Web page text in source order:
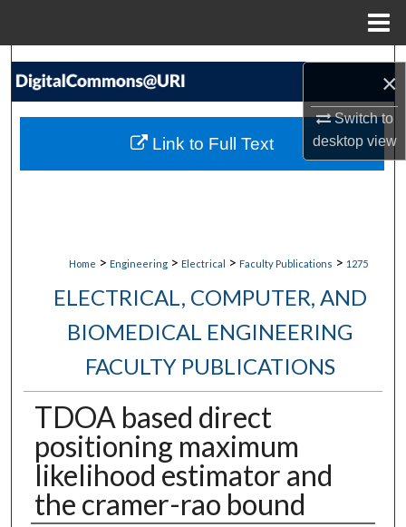
×
Switch to
desktopview
Search
My Account
Home > Engineering > Electrical > Faculty Publications > 1275
ELECTRICAL, COMPUTER, AND
BIOMEDICAL ENGINEERING
FACULTY PUBLICATIONS
TDOA based direct
positioning maximum
likelihood estimator and
the cramer-rao bound
Link to Full Text